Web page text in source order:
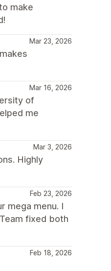
make
Mar 23, 2026
Mar 16, 2026
of
me
Mar 3, 2026
Highly
Feb 23, 2026
mega menu. I
fixed both
Feb 18, 2026